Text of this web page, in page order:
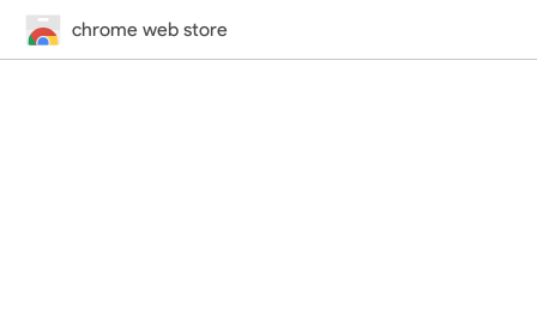
chrome web store